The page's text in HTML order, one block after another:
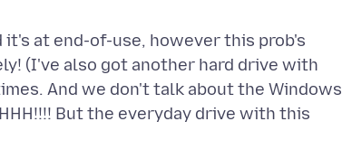
it's at end-of-use, however this prob's
(I've also got another hard drive with
And we don't talk about the Windows
But the everyday drive with this